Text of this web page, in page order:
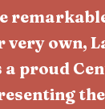
very own,
a proud